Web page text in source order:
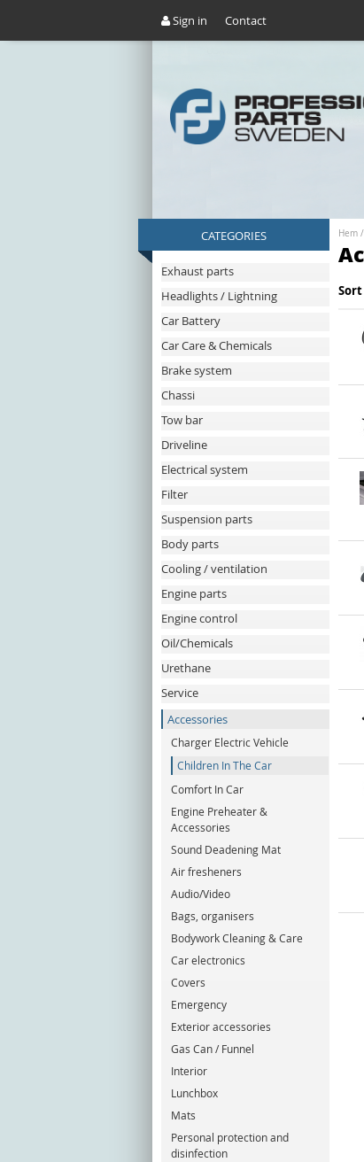
Sign in Contact
CATEGORIES
Exhaust parts
Headlights / Lightning
Car Battery
Car Care & Chemicals
Brake system
Chassi
Tow bar
Driveline
Electrical system
Filter
Suspension parts
Body parts
Cooling / ventilation
Engine parts
Engine control
Oil/Chemicals
Urethane
Service
Accessories
Charger Electric Vehicle
Children In The Car
Comfort In Car
Engine Preheater &
Accessories
Sound Deadening Mat
Air fresheners
Audio/Video
Bags, organisers
Bodywork Cleaning & Care
Car electronics
Covers
Emergency
Exterior accessories
Gas Can / Funnel
Interior
Lunchbox
Mats
Personal protection and
disinfection
Hem /
Sort